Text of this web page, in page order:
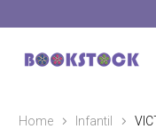
Home Infantil